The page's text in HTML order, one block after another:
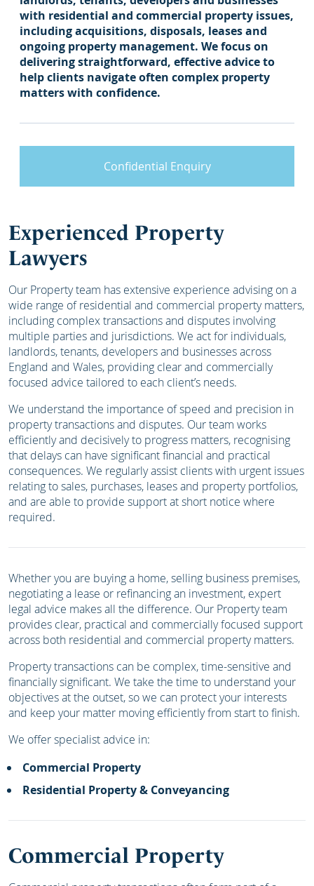
with residential and commercial property issues,
including acquisitions, disposals, leases and
ongoing property management. We focus on
delivering straightforward, effective advice to
help clients navigate often complex property
matters with confidence.
Confidential Enquiry
Experienced Property
Lawyers
Our Property team has extensive experience advising on a
wide range of residential and commercial property matters,
including complex transactions and disputes involving
multiple parties and jurisdictions. We act for individuals,
landlords, tenants, developers and businesses across
England and Wales, providing clear and commercially
focused advice tailored to each client’s needs.
We understand the importance of speed and precision in
property transactions and disputes. Our team works
efficiently and decisively to progress matters, recognising
that delays can have significant financial and practical
consequences. We regularly assist clients with urgent issues
relating to sales, purchases, leases and property portfolios,
and are able to provide support at short notice where
required.
Whether you are buying a home, selling business premises,
negotiating a lease or refinancing an investment, expert
legal advice makes all the difference. Our Property team
provides clear, practical and commercially focused support
across both residential and commercial property matters.
Property transactions can be complex, time-sensitive and
financially significant. We take the time to understand your
objectives at the outset, so we can protect your interests
and keep your matter moving efficiently from start to finish.
We offer specialist advice in:
Commercial Property
Residential Property & Conveyancing
Commercial Property